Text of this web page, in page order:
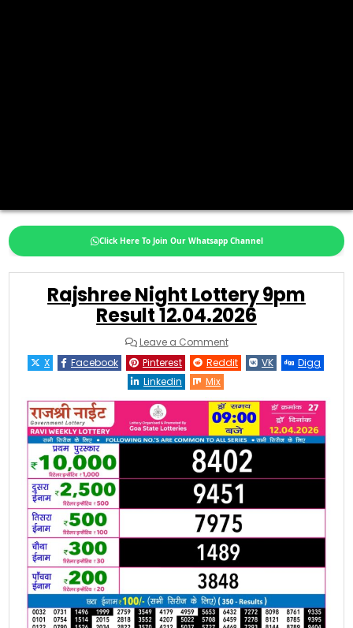
Click Here To Join Our Whatsapp Channel
Rajshree Night Lottery 9pm
Result 12.04.2026
Leave a Commenton
Rajshree
Night
Lottery
12.04.2026
X Facebook Pinterest Reddit VK
Digg
Linkedin
Mix